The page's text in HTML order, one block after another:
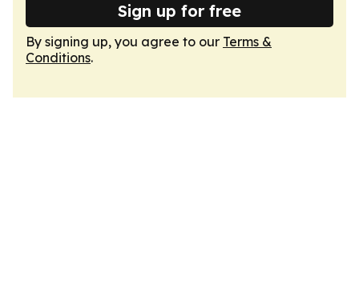
Sign up for free
By signing up, you agree to our Terms &
Conditions.